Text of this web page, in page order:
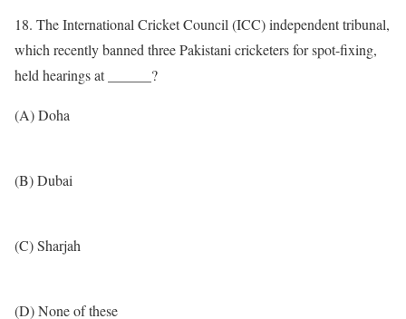
18. The International Cricket Council (ICC) independent tribunal,
which recently banned three Pakistani cricketers for spot-fixing,
held hearings at ______?
(A) Doha
(B) Dubai
(C) Sharjah
(D) None of these